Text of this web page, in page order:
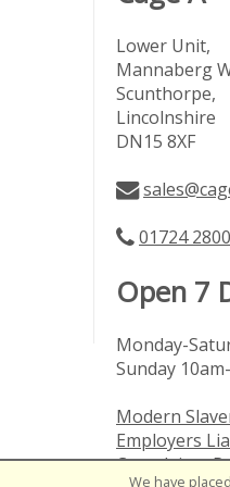
We have
Lower Unit,
Mannaberg
Scunthorpe,
Lincolnshire
DN15 8XF
01724
Open 7
Monday-
Sunday
Modern
Employers
Complaints